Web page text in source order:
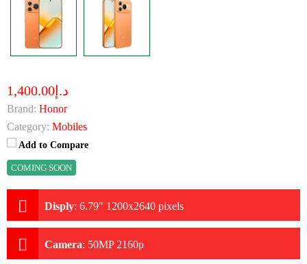
د.إ1,400.00
Brand: Honor
Category: Mobiles
Add to Compare
COMING SOON
Disply: 6.79" 1200x2640 pixels
Camera: 50MP 2160p